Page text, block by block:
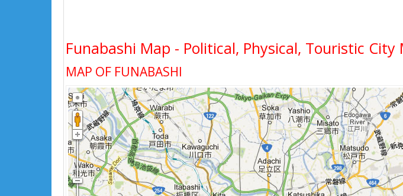
Funabashi Map - Political, Physical, Touristic
MAP OF FUNABASHI